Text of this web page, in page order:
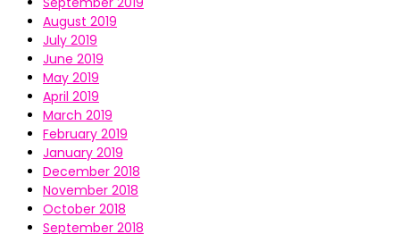
August 2019
July 2019
June 2019
May 2019
April 2019
March 2019
February 2019
January 2019
December 2018
November 2018
October 2018
September 2018